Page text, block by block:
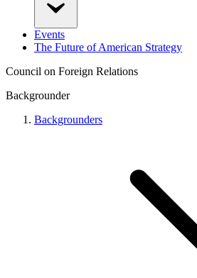
Events
The Future of American Strategy
Council on Foreign Relations
Backgrounder
Backgrounders